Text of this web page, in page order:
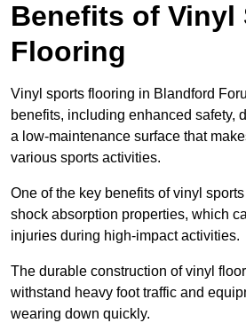
Benefits of Vinyl
Flooring
Vinyl sports flooring in Blandford
benefits, including enhanced safety,
a low-maintenance surface that
various sports activities.
One of the key benefits of vinyl
shock absorption properties, which
injuries during high-impact activities.
The durable construction of vinyl
withstand heavy foot traffic and
wearing down quickly.